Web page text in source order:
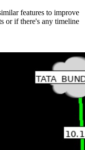
features to improve
or if there's any timeline